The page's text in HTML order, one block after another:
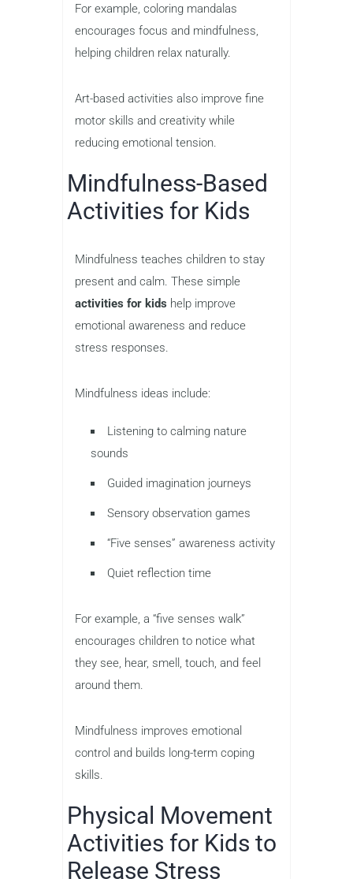
For example, coloring mandalas
encourages focus and mindfulness,
helping children relax naturally.
Art-based activities also improve fine
motor skills and creativity while
reducing emotional tension.
Mindfulness-Based
Activities for Kids
Mindfulness teaches children to stay
present and calm. These simple
activities for kids help improve
emotional awareness and reduce
stress responses.
Mindfulness ideas include:
Listening to calming nature
sounds
Guided imagination journeys
Sensory observation games
“Five senses” awareness activity
Quiet reflection time
For example, a “five senses walk”
encourages children to notice what
they see, hear, smell, touch, and feel
around them.
Mindfulness improves emotional
control and builds long-term coping
skills.
Physical Movement
Activities for Kids to
Release Stress